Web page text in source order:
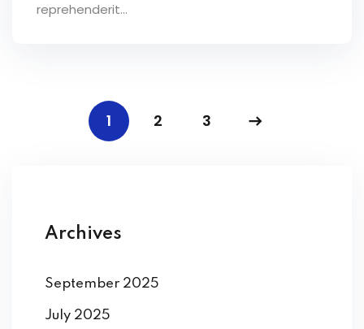
reprehenderit...
1 2 3
Archives
September 2025
July 2025